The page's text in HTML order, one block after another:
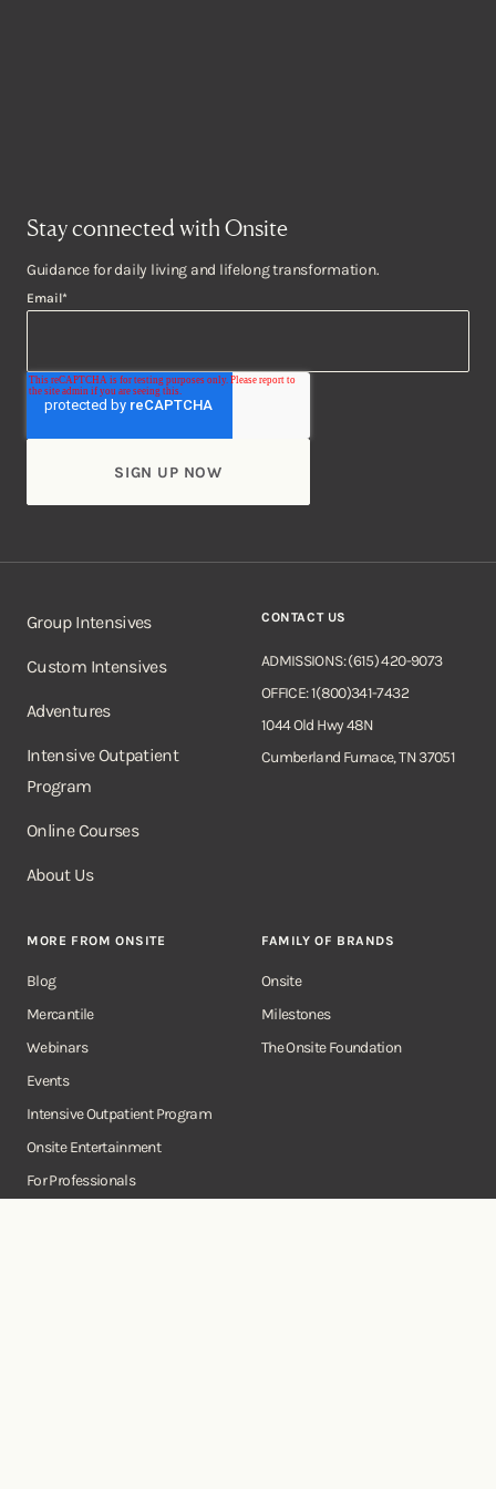
Stay connected with Onsite
Guidance for daily living and lifelong transformation.
Email*
Group Intensives
Custom Intensives
Adventures
Intensive Outpatient
Program
Online Courses
About Us
CONTACT US
ADMISSIONS: (615) 420-9073
OFFICE: 1(800)341-7432
1044 Old Hwy 48N
Cumberland Furnace, TN 37051
MORE FROM ONSITE
Blog
Mercantile
Webinars
Events
Intensive Outpatient Program
Onsite Entertainment
For Professionals
FAMILY OF BRANDS
Onsite
Milestones
The Onsite Foundation